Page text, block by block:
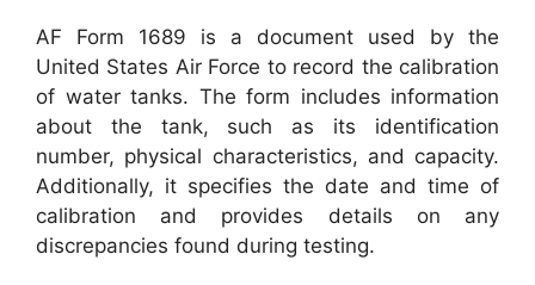
AF Form 1689 is a document used by the
United States Air Force to record the calibration
of water tanks. The form includes information
about the tank, such as its identification
number, physical characteristics, and capacity.
Additionally, it specifies the date and time of
calibration and provides details on any
discrepancies found during testing.